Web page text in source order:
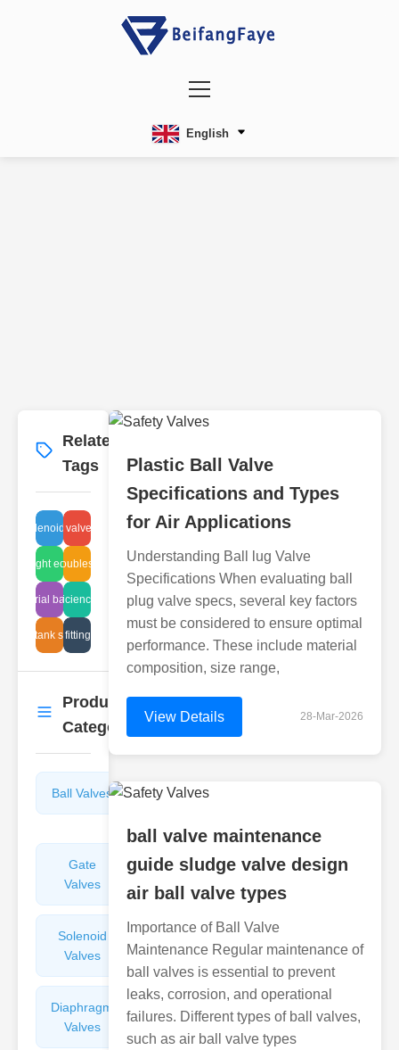
English
Related
Tags
solenoid valve repair
industrial valve pressure
sight equipment
ball valve troubleshooting tips
industrial ball plug
high efficiency steam
tank sight glass
globe valve fitting instructions
Product
Categories
More →
Ball Valves
Butterfly
Gate
Valves
Sight
Glasses
Solenoid
Valves
Check
Valves
Diaphragm
Valves
Plastic Ball Valve
Specifications and Types
for Air Applications
Understanding Ball lug Valve
Specifications When evaluating ball
plug valve specs, several key factors
must be considered to ensure optimal
performance. These include material
composition, size range,
View Details 28-Mar-2026
ball valve maintenance
guide sludge valve design
air ball valve types
Importance of Ball Valve
Maintenance Regular maintenance of
ball valves is essential to prevent
leaks, corrosion, and operational
failures. Different types of ball valves,
such as air ball valve types